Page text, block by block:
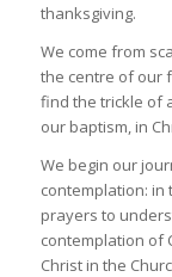
thanksgiving.
We come from
the centre of our
find the trickle of
our baptism, in
We begin our
contemplation: in
prayers to
contemplation of
Christ in the